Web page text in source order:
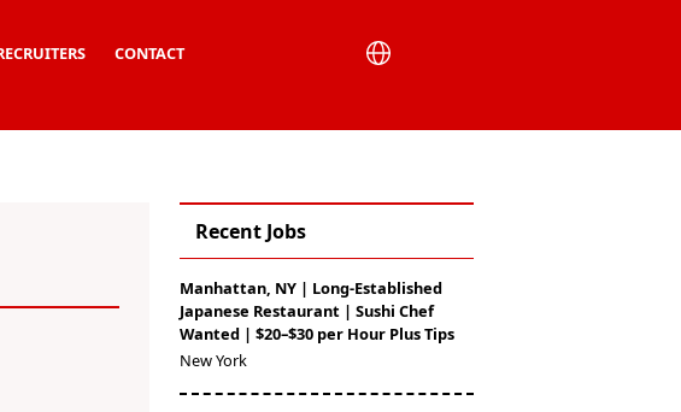
CONTACT
Recent Jobs
Manhattan, NY | Long-Established
Japanese Restaurant | Sushi Chef
Wanted | $20–$30 per Hour Plus Tips
New York